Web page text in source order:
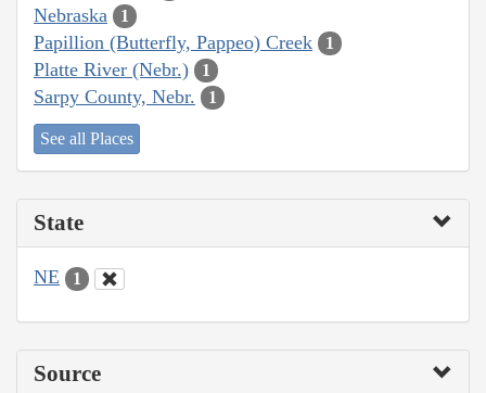
Nebraska 1
Papillion (Butterfly, Pappeo) Creek 1
Platte River (Nebr.) 1
Sarpy County, Nebr. 1
See all Places
State
NE 1
Source